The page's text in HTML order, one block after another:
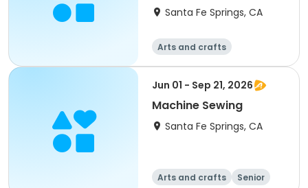
Santa Fe Springs, CA
Arts and crafts
Jun 01 - Sep 21, 2026
Machine Sewing
Santa Fe Springs, CA
Arts and crafts
Senior